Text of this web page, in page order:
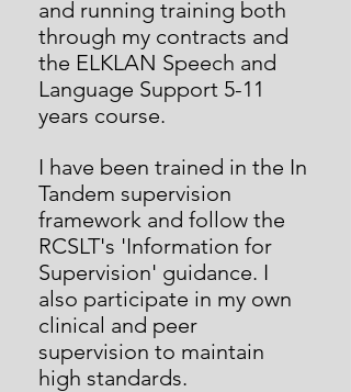
and running training both
through my contracts and
the ELKLAN Speech and
Language Support 5-11
years course.
I have been trained in the In
Tandem supervision
framework and follow the
RCSLT's 'Information for
Supervision' guidance. I
also participate in my own
clinical and peer
supervision to maintain
high standards.